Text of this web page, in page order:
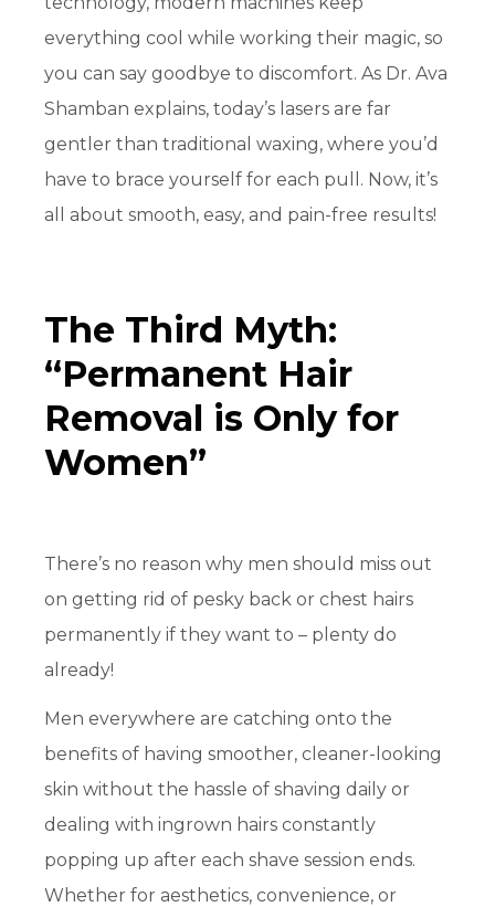
everything cool while working their magic, so
you can say goodbye to discomfort. As Dr. Ava
Shamban explains, today’s lasers are far
gentler than traditional waxing, where you’d
have to brace yourself for each pull. Now, it’s
all about smooth, easy, and pain-free results!
The Third Myth:
“Permanent Hair
Removal is Only for
Women”
There’s no reason why men should miss out
on getting rid of pesky back or chest hairs
permanently if they want to – plenty do
already!
Men everywhere are catching onto the
benefits of having smoother, cleaner-looking
skin without the hassle of shaving daily or
dealing with ingrown hairs constantly
popping up after each shave session ends.
Whether for aesthetics, convenience, or